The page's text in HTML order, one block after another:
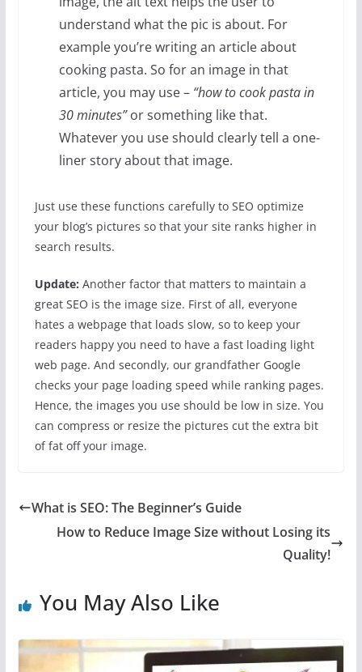
understand what the pic is about. For
example you’re writing an article about
cooking pasta. So for an image in that
article, you may use – “how to cook pasta in
30 minutes”or something like that.
Whatever you use should clearly tell a one-
liner story about that image.
Just use these functions carefully to SEO optimize
your blog’s pictures so that your site ranks higher in
search results.
Update: Another factor that matters to maintain a
great SEO is the image size. First of all, everyone
hates a webpage that loads slow, so to keep your
readers happy you need to have a fast loading light
web page. And secondly, our grandfather Google
checks your page loading speed while ranking pages.
Hence, the images you use should be low in size. You
can compress or resize the pictures cut the extra bit
of fat off your image.
What is SEO: The Beginner’s Guide
How to Reduce Image Size without Losing its
Quality!
You May Also Like